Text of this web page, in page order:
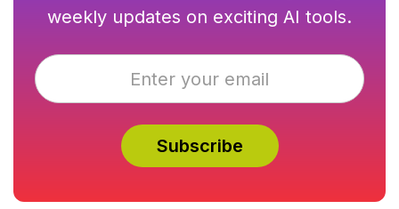
weekly updates on exciting AI tools.